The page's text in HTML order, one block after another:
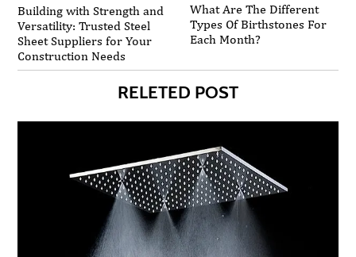
Building with Strength and
Versatility: Trusted Steel
Sheet Suppliers for Your
Construction Needs
What Are The Different
Types Of Birthstones For
Each Month?
RELETED POST